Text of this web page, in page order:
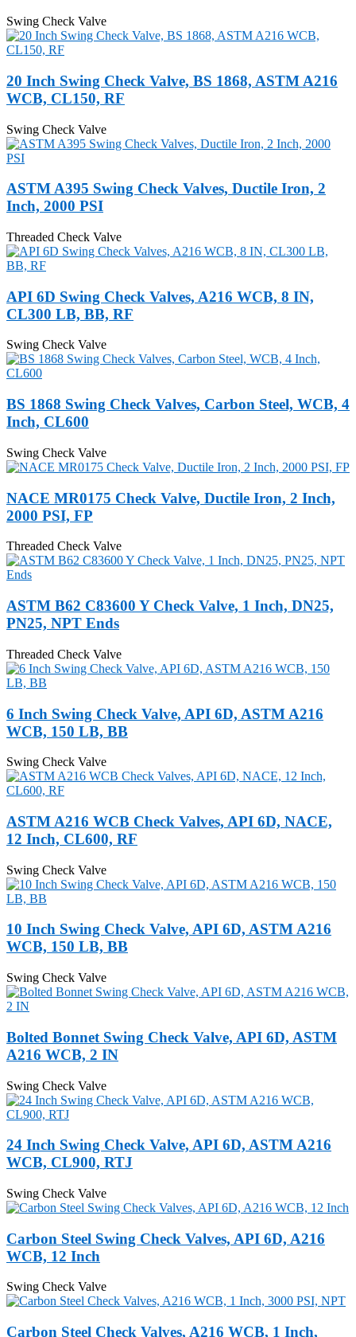
Swing Check Valve
20 Inch Swing Check Valve, BS 1868, ASTM A216
WCB, CL150, RF
Swing Check Valve
ASTM A395 Swing Check Valves, Ductile Iron, 2
Inch, 2000 PSI
Threaded Check Valve
API 6D Swing Check Valves, A216 WCB, 8 IN,
CL300 LB, BB, RF
Swing Check Valve
BS 1868 Swing Check Valves, Carbon Steel, WCB, 4
Inch, CL600
Swing Check Valve
NACE MR0175 Check Valve, Ductile Iron, 2 Inch,
2000 PSI, FP
Threaded Check Valve
ASTM B62 C83600 Y Check Valve, 1 Inch, DN25,
PN25, NPT Ends
Threaded Check Valve
6 Inch Swing Check Valve, API 6D, ASTM A216
WCB, 150 LB, BB
Swing Check Valve
ASTM A216 WCB Check Valves, API 6D, NACE,
12 Inch, CL600, RF
Swing Check Valve
10 Inch Swing Check Valve, API 6D, ASTM A216
WCB, 150 LB, BB
Swing Check Valve
Bolted Bonnet Swing Check Valve, API 6D, ASTM
A216 WCB, 2 IN
Swing Check Valve
24 Inch Swing Check Valve, API 6D, ASTM A216
WCB, CL900, RTJ
Swing Check Valve
Carbon Steel Swing Check Valves, API 6D, A216
WCB, 12 Inch
Swing Check Valve
Carbon Steel Check Valves, A216 WCB, 1 Inch,